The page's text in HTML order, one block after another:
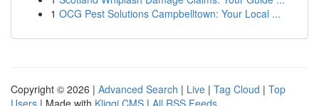
1 OCG Pest Solutions Campbelltown: Your Local ...
Copyright © 2026 | Advanced Search | Live | Tag Cloud | Top
Users | Made with Kliqqi CMS | All RSS Feeds